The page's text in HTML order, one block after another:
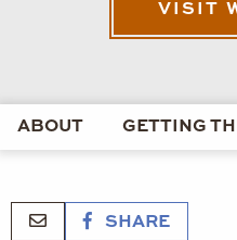
VISIT
ABOUT GETTING
SHARE